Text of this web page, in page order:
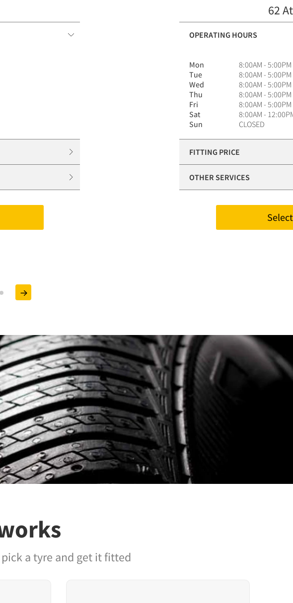
62
OPERATING HOURS
Mon
8:00AM - 5:00PM
Tue
8:00AM - 5:00PM
Wed
8:00AM - 5:00PM
Thu
8:00AM - 5:00PM
Fri
8:00AM - 5:00PM
Sat
8:00AM -
Sun
CLOSED
FITTING PRICE
OTHER SERVICES
a tyre and get it fitted